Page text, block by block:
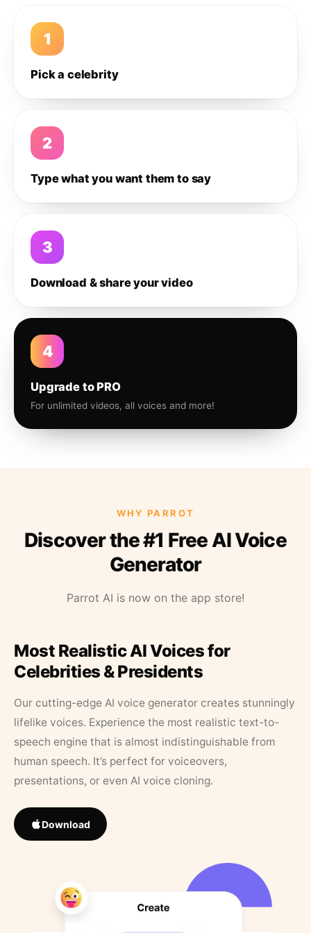
1
Pick a celebrity
2
Type what you want them to say
3
Download & share your video
4
Upgrade to PRO
For unlimited videos, all voices and more!
WHY PARROT
Discover the #1 Free AI Voice
Generator
Parrot AI is now on the app store!
Most Realistic AI Voices for
Celebrities & Presidents
Our cutting-edge AI voice generator creates stunningly
lifelike voices. Experience the most realistic text-to-
speech engine that is almost indistinguishable from
human speech. It’s perfect for voiceovers,
presentations, or even AI voice cloning.
Download